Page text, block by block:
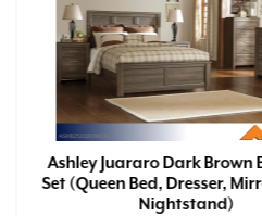
Ashley Juararo Dark Brown
Set (Queen Bed, Dresser,
Nightstand)